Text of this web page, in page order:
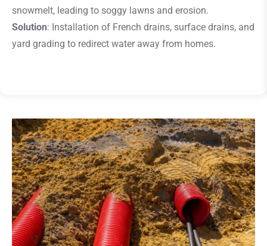
snowmelt, leading to soggy lawns and erosion.
Solution: Installation of French drains, surface drains, and
yard grading to redirect water away from homes.